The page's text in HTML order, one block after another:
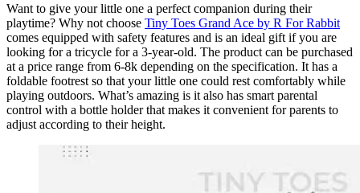
Want to give your little one a perfect companion during their
playtime? Why not choose Tiny Toes Grand Ace by R For Rabbit
comes equipped with safety features and is an ideal gift if you are
looking for a tricycle for a 3-year-old. The product can be purchased
at a price range from 6-8k depending on the specification. It has a
foldable footrest so that your little one could rest comfortably while
playing outdoors. What’s amazing is it also has smart parental
control with a bottle holder that makes it convenient for parents to
adjust according to their height.